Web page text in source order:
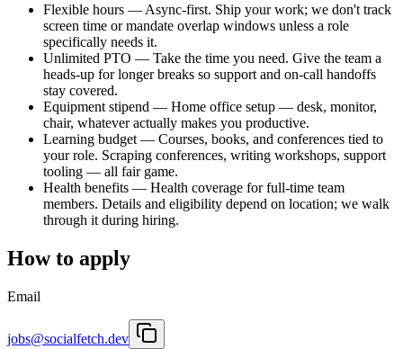
Flexible hours — Async-first. Ship your work; we don't track
screen time or mandate overlap windows unless a role
specifically needs it.
Unlimited PTO — Take the time you need. Give the team a
heads-up for longer breaks so support and on-call handoffs
stay covered.
Equipment stipend — Home office setup — desk, monitor,
chair, whatever actually makes you productive.
Learning budget — Courses, books, and conferences tied to
your role. Scraping conferences, writing workshops, support
tooling — all fair game.
Health benefits — Health coverage for full-time team
members. Details and eligibility depend on location; we walk
through it during hiring.
How to apply
Email
jobs@socialfetch.dev